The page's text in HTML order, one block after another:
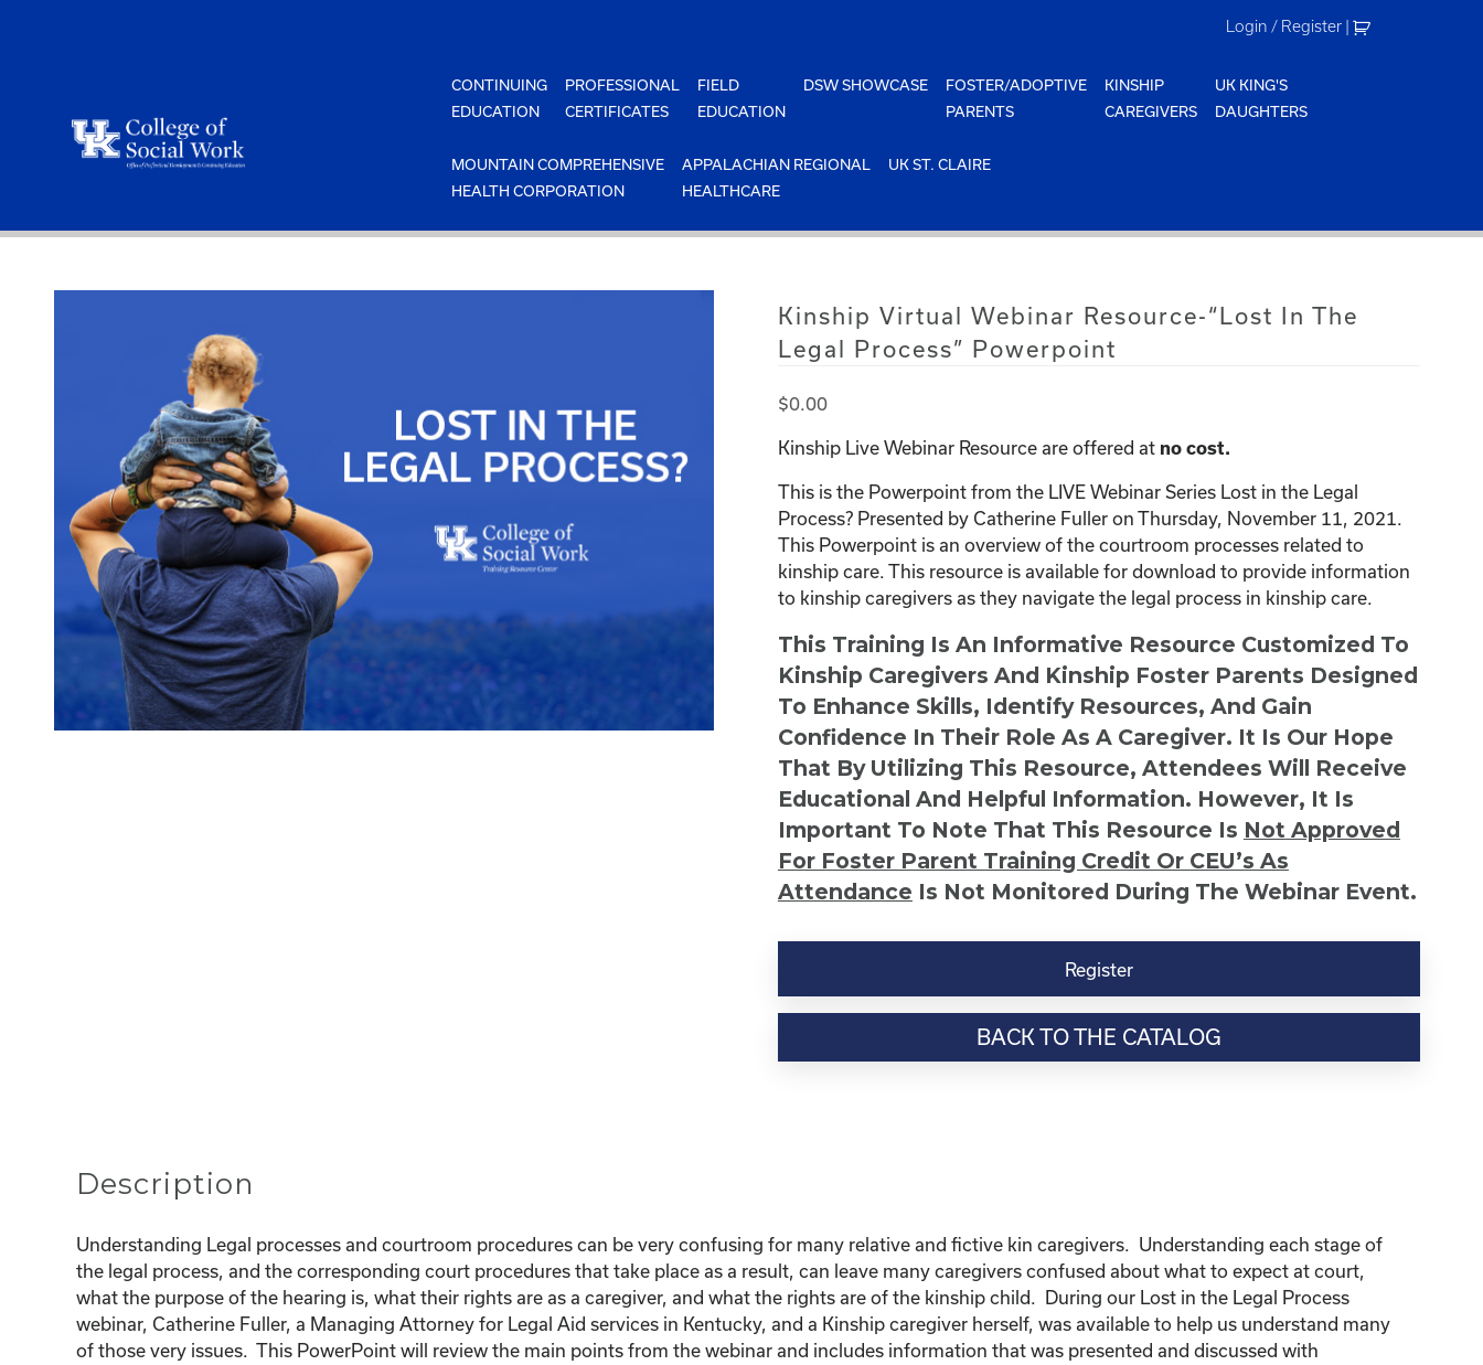
Login / Register |
CONTINUING
EDUCATION
PROFESSIONAL
CERTIFICATES
FIELD
EDUCATION
DSW SHOWCASE
FOSTER/ADOPTIVE
PARENTS
KINSHIP
CAREGIVERS
UK KING'S
DAUGHTERS
MOUNTAIN COMPREHENSIVE
HEALTH CORPORATION
APPALACHIAN REGIONAL
HEALTHCARE
UK ST. CLAIRE
Kinship Virtual Webinar Resource-“Lost In The
Legal Process” Powerpoint
$0.00
Kinship Live Webinar Resource are offered at no cost.
This is the Powerpoint from the LIVE Webinar Series Lost in the Legal
Process? Presented by Catherine Fuller on Thursday, November 11, 2021.
This Powerpoint is an overview of the courtroom processes related to
kinship care. This resource is available for download to provide information
to kinship caregivers as they navigate the legal process in kinship care.
This Training Is An Informative Resource Customized To
Kinship Caregivers And Kinship Foster Parents Designed
To Enhance Skills, Identify Resources, And Gain
Confidence In Their Role As A Caregiver. It Is Our Hope
That By Utilizing This Resource, Attendees Will Receive
Educational And Helpful Information. However, It Is
Important To Note That This Resource Is Not Approved
For Foster Parent Training Credit Or CEU’s As
Attendance Is Not Monitored During The Webinar Event.
Kinship
Resource-“Lost
the
Register
BACK TO THE CATALOG
Description
Understanding Legal processes and courtroom procedures can be very confusing for many relative and fictive kin caregivers. Understanding each stage of
the legal process, and the corresponding court procedures that take place as a result, can leave many caregivers confused about what to expect at court,
what the purpose of the hearing is, what their rights are as a caregiver, and what the rights are of the kinship child. During our Lost in the Legal Process
webinar, Catherine Fuller, a Managing Attorney for Legal Aid services in Kentucky, and a Kinship caregiver herself, was available to help us understand many
of those very issues. This PowerPoint will review the main points from the webinar and includes information that was presented and discussed with